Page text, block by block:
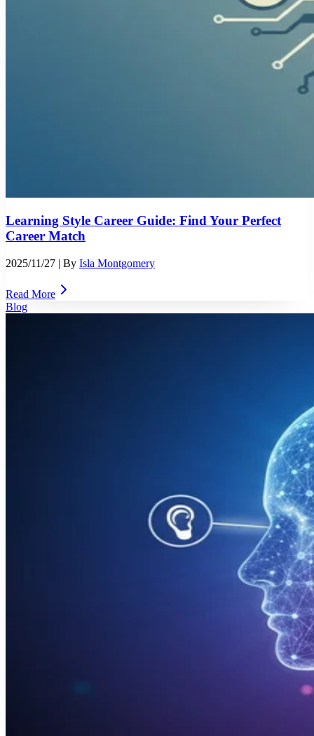
Learning Style Career Guide: Find Your Perfect
Career Match
2025/11/27 | By Isla Montgomery
Read More
Blog